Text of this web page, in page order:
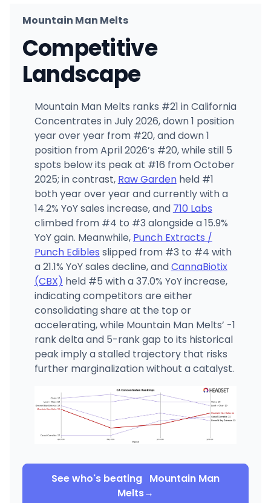
Mountain Man Melts
Competitive
Landscape
Mountain Man Melts ranks #21 in California
Concentrates in July 2026, down 1 position
year over year from #20, and down 1
position from April 2026’s #20, while still 5
spots below its peak at #16 from October
2025; in contrast, Raw Gardenheld #1
both year over year and currently with a
14.2% YoY sales increase, and 710 Labs
climbed from #4 to #3 alongside a 15.9%
YoY gain. Meanwhile, Punch Extracts /
Punch Edibles slipped from #3 to #4 with
a 21.1% YoY sales decline, andCannaBiotix
(CBX) held #5 with a 37.0% YoY increase,
indicating competitors are either
consolidating share at the top or
accelerating, while Mountain Man Melts’ -1
rank delta and 5-rank gap to its historical
peak imply a stalled trajectory that risks
further marginalization without a catalyst.
See who's beating Mountain Man
Melts→